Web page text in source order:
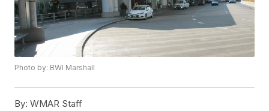
Photo by: BWI Marshall
By: WMAR Staff